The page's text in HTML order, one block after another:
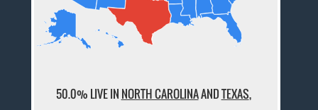
50.0% LIVE IN NORTH CAROLINAANDTEXAS,